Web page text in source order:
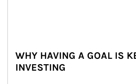
WHY HAVING A GOAL IS
INVESTING